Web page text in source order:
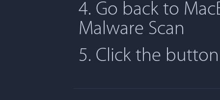
4. Go back to
Malware Scan
5. Click the